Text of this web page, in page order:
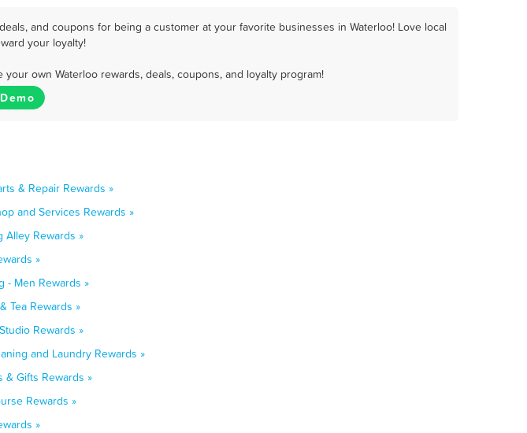
and coupons for being a customer at your favorite businesses in Waterloo! Love local
your loyalty!
own Waterloo rewards, deals, coupons, and loyalty program!
& Repair Rewards »
and Services Rewards »
Alley Rewards »
»
- Men Rewards »
Tea Rewards »
Rewards »
and Laundry Rewards »
& Gifts Rewards »
Rewards »
»